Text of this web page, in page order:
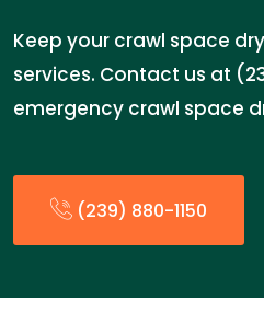
Keep your crawl space
services. Contact us at
emergency crawl space
(239) 880-1150